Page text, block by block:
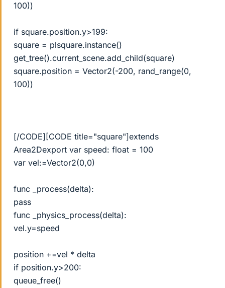
100))
if square.position.y>199:
square = plsquare.instance()
get_tree().current_scene.add_child(square)
square.position = Vector2(-200, rand_range(0,
100))
[/CODE][CODE title="square"]extends
Area2Dexport var speed: float = 100
var vel:=Vector2(0,0)
func _process(delta):
pass
func _physics_process(delta):
vel.y=speed
position +=vel * delta
if position.y>200:
queue_free()